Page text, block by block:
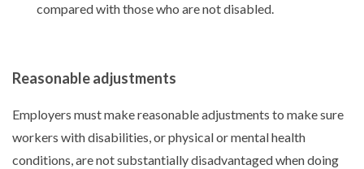
compared with those who are not disabled.
Reasonable adjustments
Employers must make reasonable adjustments to make sure
workers with disabilities, or physical or mental health
conditions, are not substantially disadvantaged when doing